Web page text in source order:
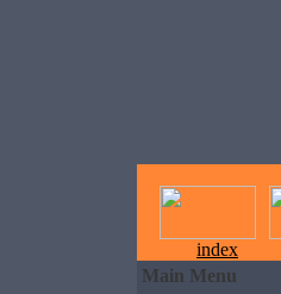
index
Main Menu